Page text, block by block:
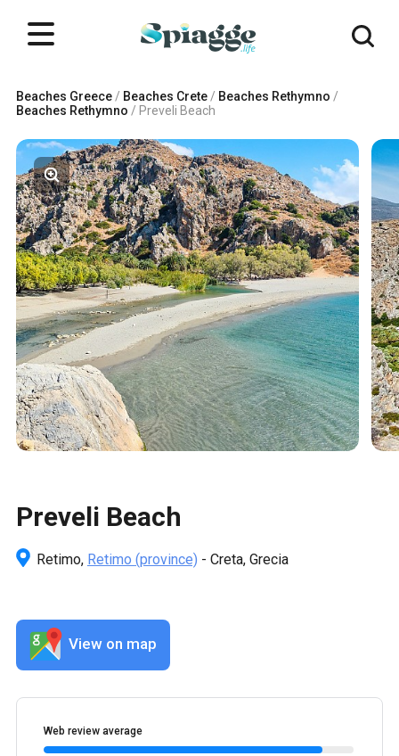
Beaches Greece/ Beaches Crete/ Beaches Rethymno /
Beaches Rethymno / Preveli Beach
Preveli Beach
Retimo, Retimo (province) - Creta, Grecia
View on map
Web review average